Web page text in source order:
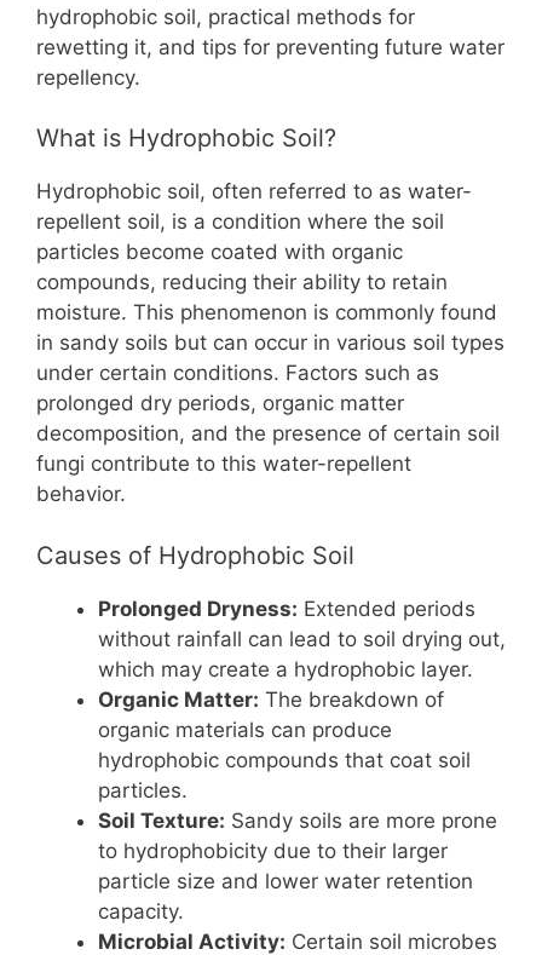
hydrophobic soil, practical methods for
rewetting it, and tips for preventing future water
repellency.
What is Hydrophobic Soil?
Hydrophobic soil, often referred to as water-
repellent soil, is a condition where the soil
particles become coated with organic
compounds, reducing their ability to retain
moisture. This phenomenon is commonly found
in sandy soils but can occur in various soil types
under certain conditions. Factors such as
prolonged dry periods, organic matter
decomposition, and the presence of certain soil
fungi contribute to this water-repellent
behavior.
Causes of Hydrophobic Soil
Prolonged Dryness: Extended periods
without rainfall can lead to soil drying out,
which may create a hydrophobic layer.
Organic Matter: The breakdown of
organic materials can produce
hydrophobic compounds that coat soil
particles.
Soil Texture: Sandy soils are more prone
to hydrophobicity due to their larger
particle size and lower water retention
capacity.
Microbial Activity: Certain soil microbes